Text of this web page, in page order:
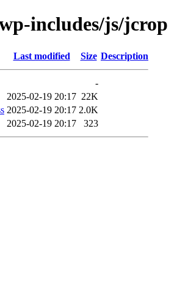
includes/js/jcrop
Last modified Size Description
-
2025-02-19 20:17 22K
2025-02-19 20:17 2.0K
2025-02-19 20:17 323